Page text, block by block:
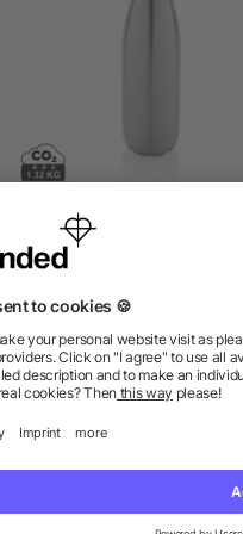
RCS certified recycled
steel water bottle
as low as £3.60